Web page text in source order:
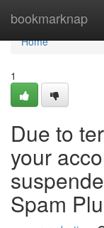
bookmarknap
Home
Home
1
Due to
your
Spam